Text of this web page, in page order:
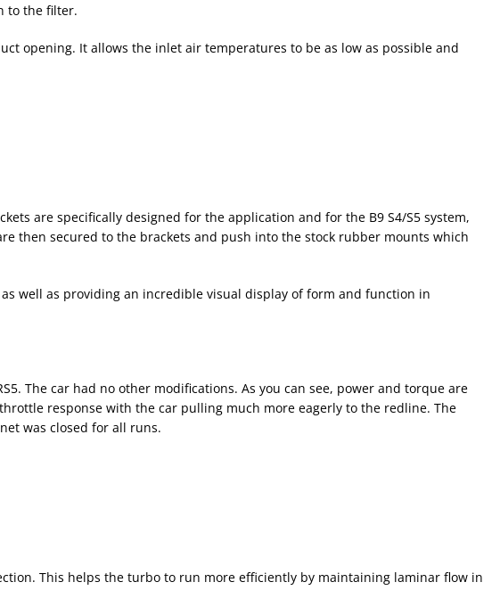
to the filter.
opening. It allows the inlet air temperatures to be as low as possible and
are specifically designed for the application and for the B9 S4/S5 system,
then secured to the brackets and push into the stock rubber mounts which
well as providing an incredible visual display of form and function in
The car had no other modifications. As you can see, power and torque are
response with the car pulling much more eagerly to the redline. The
was closed for all runs.
This helps the turbo to run more efficiently by maintaining laminar flow in